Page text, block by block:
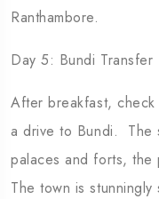
Ranthambore.
Day 5: Bundi Transfer
After breakfast,
a drive to Bundi. The
palaces and forts, the
The town is